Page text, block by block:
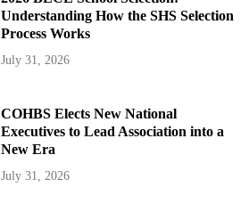
Understanding How the SHS Selection
Process Works
July 31, 2026
COHBS Elects New National
Executives to Lead Association into a
New Era
July 31, 2026